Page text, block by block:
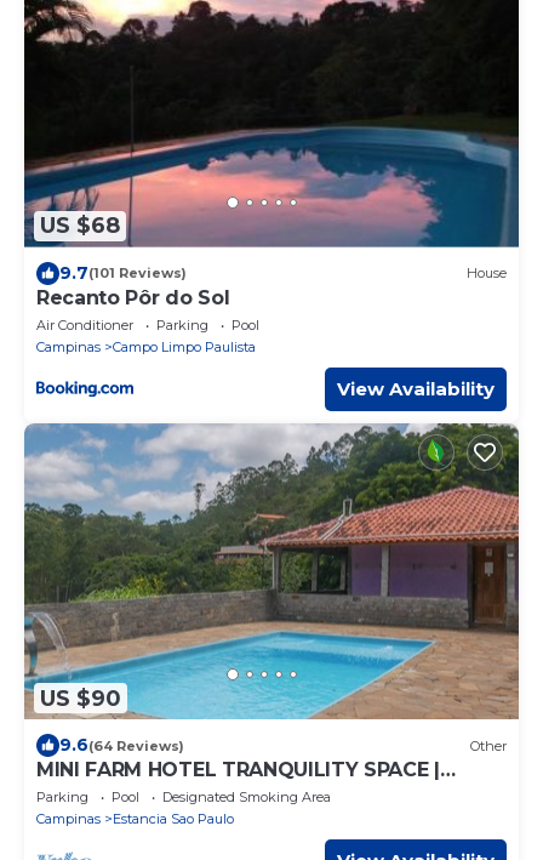
US $68
9.7(101 Reviews) House
Recanto Pôr do Sol
Air Conditioner Parking
Pool
Campinas
Campo Limpo Paulista
View Availability
US $90
9.6(64 Reviews) Other
MINI FARM HOTEL TRANQUILITY SPACE |
HEATED POOL | GAMES ROOM
Parking Pool
Designated Smoking Area
Campinas
Estancia Sao Paulo